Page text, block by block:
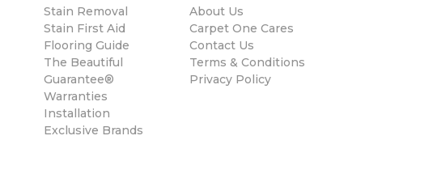
Stain Removal
Stain First Aid
Flooring Guide
The Beautiful
Guarantee®
Warranties
Installation
Exclusive Brands
About Us
Carpet One Cares
Contact Us
Terms & Conditions
Privacy Policy